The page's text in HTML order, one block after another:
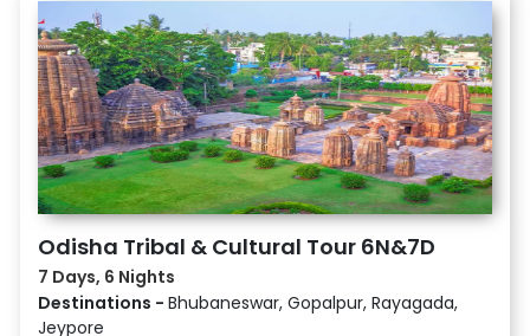
Odisha Tribal & Cultural Tour 6N&7D
7 Days, 6 Nights
Destinations - Bhubaneswar, Gopalpur, Rayagada,
Jeypore